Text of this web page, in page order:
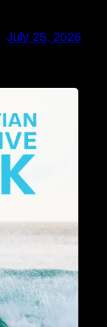
July 25, 2026